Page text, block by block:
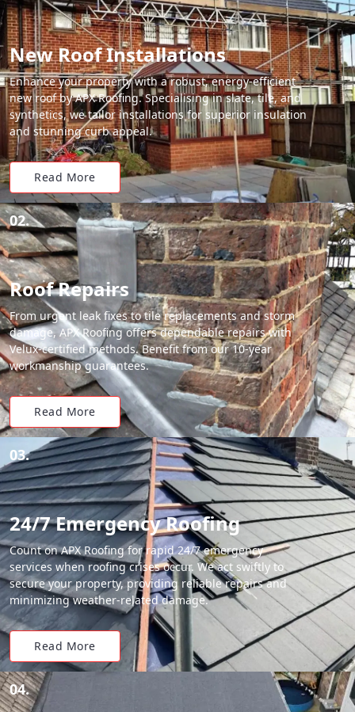
New Roof Installations
Enhance your property with a robust, energy-efficient
new roof by APX Roofing. Specialising in slate, tile, and
synthetics, we tailor installations for superior insulation
and stunning curb appeal.
Read More
02.
Roof Repairs
From urgent leak fixes to tile replacements and storm
damage, APX Roofing offers dependable repairs with
Velux-certified methods. Benefit from our 10-year
workmanship guarantees.
Read More
03.
24/7 Emergency Roofing
Count on APX Roofing for rapid 24/7 emergency
services when roofing crises occur. We act swiftly to
secure your property, providing reliable repairs and
minimizing weather-related damage.
Read More
04.